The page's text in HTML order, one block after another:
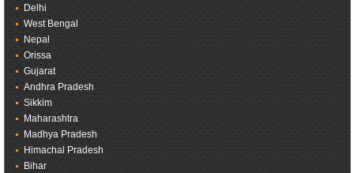
Delhi
West Bengal
Nepal
Orissa
Gujarat
Andhra Pradesh
Sikkim
Maharashtra
Madhya Pradesh
Himachal Pradesh
Bihar